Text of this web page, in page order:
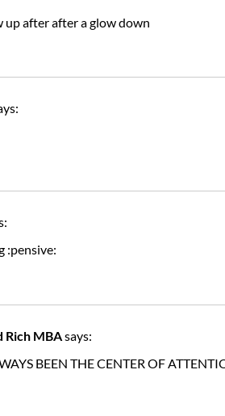
up after after a glow down
:pensive:
Rich MBAsays:
BEEN THE CENTER OF